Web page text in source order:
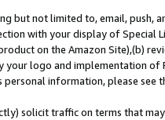
but not limited to, email, push,
with your display of Special
on the Amazon Site),(b)
logo and implementation
information, please see
solicit traffic on terms that